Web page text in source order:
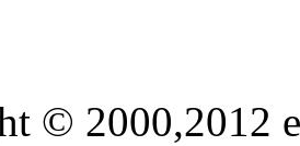
© 2000,2012